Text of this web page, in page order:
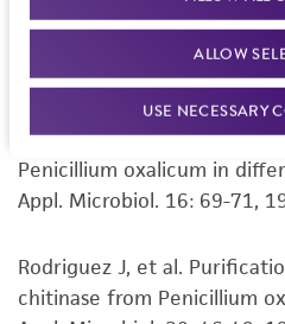
ALLOW
USE NECESSARY
set forth herein, no
kind are provided,
but not limited to, any
merchantability, fitness
purpose, manufacture
standards, typicality,
noninfringement.
This product is intended
use only. It is not
oxalicum with special
J. Microbiol. 28: 1289-1295,
Rodriguez J, et al.
Penicillium oxalicum in
Appl. Microbiol. 16: 69-71,
Rodriguez J, et al.
chitinase from Penicillium